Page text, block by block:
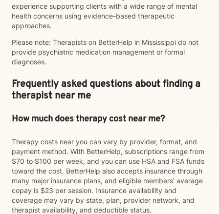
experience supporting clients with a wide range of mental
health concerns using evidence-based therapeutic
approaches.
Please note: Therapists on BetterHelp in Mississippi do not
provide psychiatric medication management or formal
diagnoses.
Frequently asked questions about finding a
therapist near me
How much does therapy cost near me?
Therapy costs near you can vary by provider, format, and
payment method. With BetterHelp, subscriptions range from
$70 to $100 per week, and you can use HSA and FSA funds
toward the cost. BetterHelp also accepts insurance through
many major insurance plans, and eligible members' average
copay is $23 per session. Insurance availability and
coverage may vary by state, plan, provider network, and
therapist availability, and deductible status.